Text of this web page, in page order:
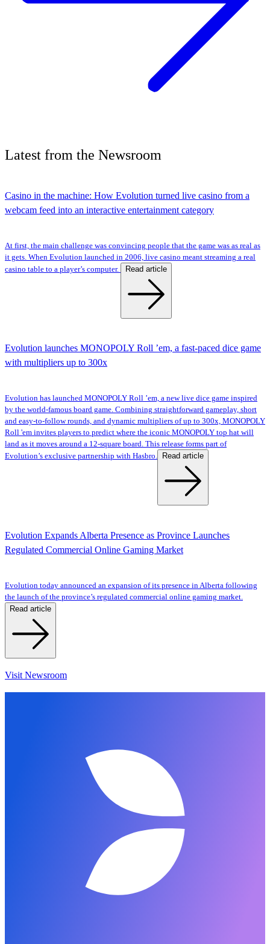
Latest from the Newsroom
Casino in the machine: How Evolution turned live casino from a
webcam feed into an interactive entertainment category
At first, the main challenge was convincing people that the game was as real as
it gets. When Evolution launched in 2006, live casino meant streaming a real
casino table to a player’s computer.
Read article
Evolution launches MONOPOLY Roll ’em, a fast-paced dice game
with multipliers up to 300x
Evolution has launched MONOPOLY Roll ’em, a new live dice game inspired
by the world-famous board game. Combining straightforward gameplay, short
and easy-to-follow rounds, and dynamic multipliers of up to 300x, MONOPOLY
Roll 'em invites players to predict where the iconic MONOPOLY top hat will
land as it moves around a 12-square board. This release forms part of
Evolution’s exclusive partnership with Hasbro.
Read article
Evolution Expands Alberta Presence as Province Launches
Regulated Commercial Online Gaming Market
Evolution today announced an expansion of its presence in Alberta following
the launch of the province’s regulated commercial online gaming market.
Read article
Visit Newsroom